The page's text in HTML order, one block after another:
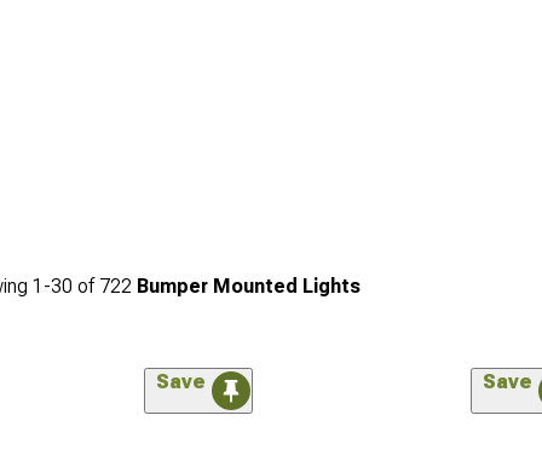
1-30 of 722 Bumper Mounted Lights
Save Save